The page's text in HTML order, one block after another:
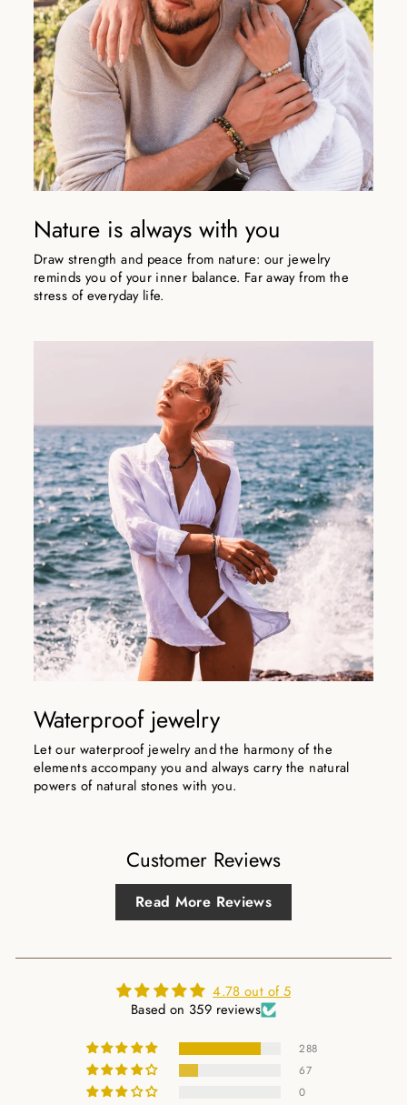
Nature is always with you
Draw strength and peace from nature: our jewelry
reminds you of your inner balance. Far away from the
stress of everyday life.
Waterproof jewelry
Let our waterproof jewelry and the harmony of the
elements accompany you and always carry the natural
powers of natural stones with you.
Customer Reviews
Read More Reviews
4.78 out of 5
Based on 359 reviews
288
67
0